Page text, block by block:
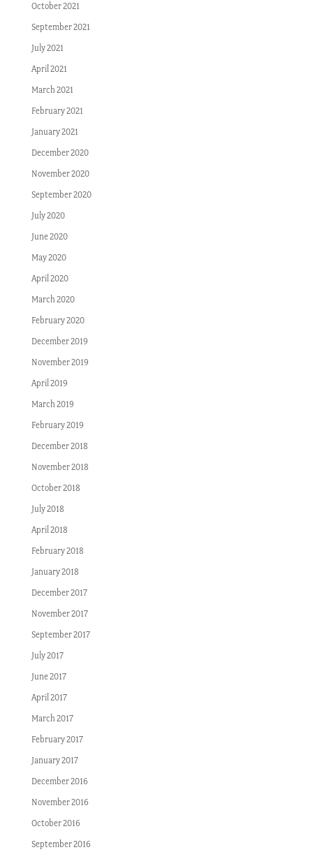
October 2021
September 2021
July 2021
April 2021
March 2021
February 2021
January 2021
December 2020
November 2020
September 2020
July 2020
June 2020
May 2020
April 2020
March 2020
February 2020
December 2019
November 2019
April 2019
March 2019
February 2019
December 2018
November 2018
October 2018
July 2018
April 2018
February 2018
January 2018
December 2017
November 2017
September 2017
July 2017
June 2017
April 2017
March 2017
February 2017
January 2017
December 2016
November 2016
October 2016
September 2016